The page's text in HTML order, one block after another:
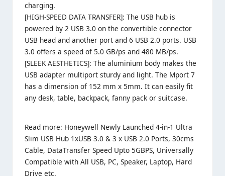
charging.
[HIGH-SPEED DATA TRANSFER]: The USB hub is
powered by 2 USB 3.0 on the convertible connector
USB head and another port and 6 USB 2.0 ports. USB
3.0 offers a speed of 5.0 GB/ps and 480 MB/ps.
[SLEEK AESTHETICS]: The aluminium body makes the
USB adapter multiport sturdy and light. The Mport 7
has a dimension of 152 mm x 5mm. It can easily fit
any desk, table, backpack, fanny pack or suitcase.
Read more: Honeywell Newly Launched 4-in-1 Ultra
Slim USB Hub 1xUSB 3.0 & 3 x USB 2.0 Ports, 30cms
Cable, DataTransfer Speed Upto 5GBPS, Universally
Compatible with All USB, PC, Speaker, Laptop, Hard
Drive etc.